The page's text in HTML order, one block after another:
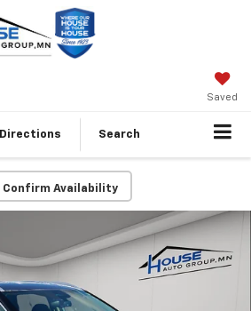
Saved
Directions Search
Confirm Availability